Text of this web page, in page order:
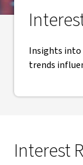
Insights into
trends
Interest